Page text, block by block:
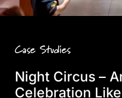
Case Studies
Night Circus –
Celebration